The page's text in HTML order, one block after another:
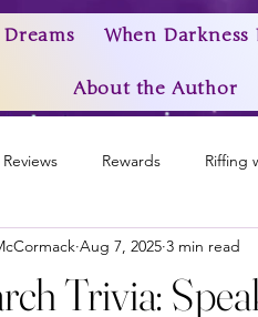
When Darkness
About the Author
Reviews Rewards Riffing
AI Awards My Story
Trivia:
Aug 7, 2025 3 min read